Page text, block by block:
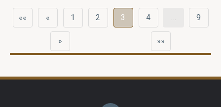
«« « 1 2 3 4 … 9
» »»